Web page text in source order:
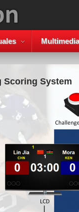
Multimedia
Scoring System